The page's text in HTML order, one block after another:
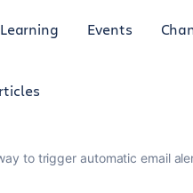
Learning Events
to trigger automatic email